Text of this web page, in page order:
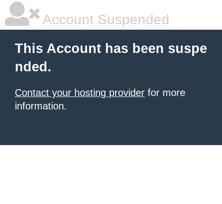
Account Suspended
This Account has been suspe
nded.
Contact your hosting provider for more
information.